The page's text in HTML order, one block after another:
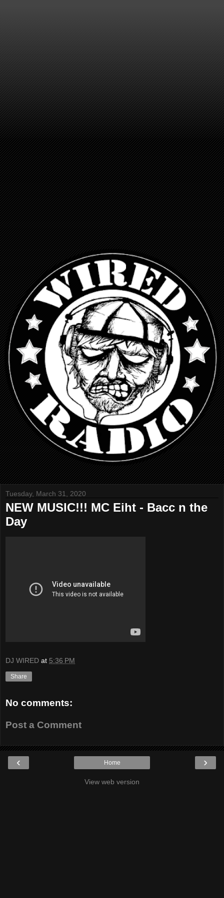
Tuesday, March 31, 2020
NEW MUSIC!!! MC Eiht - Bacc n the
Day
DJ WIRED at 5:36 PM
Share
No comments:
Post a Comment
‹ ›
Home
View web version